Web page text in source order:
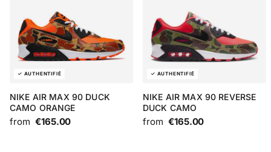
NIKE AIR MAX 90 DUCK
CAMO ORANGE
from €165.00
NIKE AIR MAX 90 REVERSE
DUCK CAMO
from €165.00